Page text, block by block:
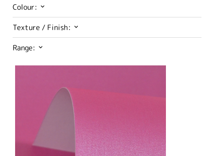
Colour:
Texture / Finish:
Range: